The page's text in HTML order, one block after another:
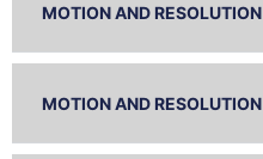
MOTION AND RESOLUTION
MOTION AND RESOLUTION